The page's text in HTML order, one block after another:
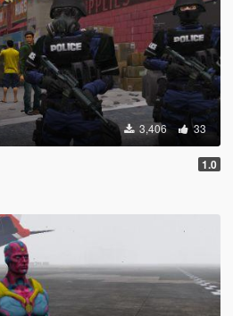
3,406 33
1.0